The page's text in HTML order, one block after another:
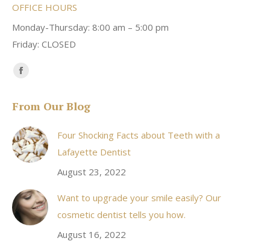
OFFICE HOURS
Monday-Thursday: 8:00 am – 5:00 pm
Friday: CLOSED
Find us on:
Facebook
opens
in
new
window
From Our Blog
Four Shocking Facts about Teeth with a
Lafayette Dentist
August 23, 2022
Want to upgrade your smile easily? Our
cosmetic dentist tells you how.
August 16, 2022